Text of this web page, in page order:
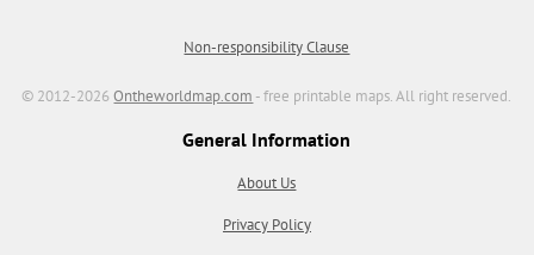
Non-responsibility Clause
© 2012-2026Ontheworldmap.com - free printable maps. All right reserved.
General Information
About Us
Privacy Policy